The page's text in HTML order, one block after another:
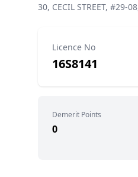
30, CECIL STREET, #29-
Licence No
16S8141
Demerit Points
0